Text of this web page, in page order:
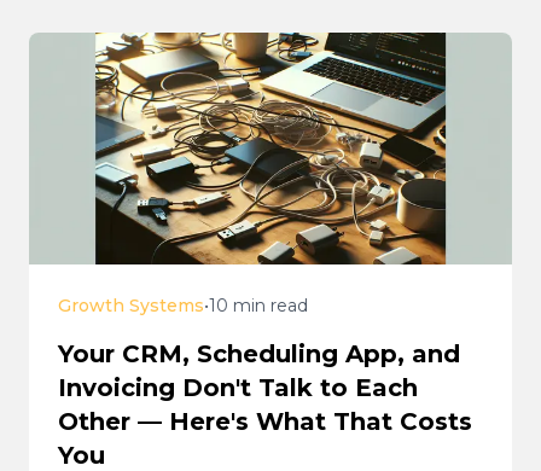
Growth Systems•10 min read
Your CRM, Scheduling App, and
Invoicing Don't Talk to Each
Other — Here's What That Costs
You